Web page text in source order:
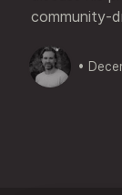
community-
•